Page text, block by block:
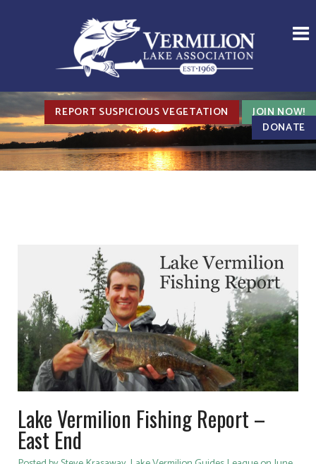
REPORT SUSPICIOUS VEGETATION
JOIN NOW!
DONATE
Lake Vermilion Fishing Report –
East End